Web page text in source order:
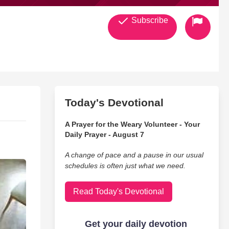
Subscribe
Today's Devotional
A Prayer for the Weary Volunteer - Your
Daily Prayer - August 7
A change of pace and a pause in our usual
schedules is often just what we need.
Read Today's Devotional